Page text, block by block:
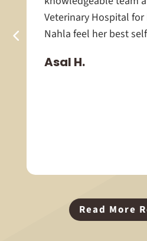
Asal H.
Veterinary Hospital
Nahla feel her best
Read More